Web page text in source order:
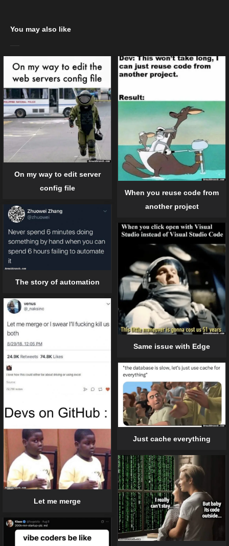
You may also like
On my way to edit server
config file
When you reuse code from
another project
The story of automation
Same issue with Edge
Let me merge
Just cache everything